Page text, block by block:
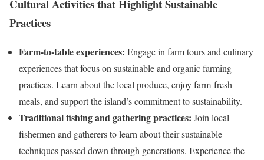
Cultural Activities that Highlight Sustainable
Practices
Farm-to-table experiences: Engage in farm tours and culinary
experiences that focus on sustainable and organic farming
practices. Learn about the local produce, enjoy farm-fresh
meals, and support the island’s commitment to sustainability.
Traditional fishing and gathering practices: Join local
fishermen and gatherers to learn about their sustainable
techniques passed down through generations. Experience the